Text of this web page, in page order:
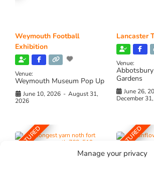
Manage your privacy
Weymouth Football
Exhibition
Venue:
Weymouth Museum Pop Up
June 10, 2026 - August 31,
2026
Lancaster
Venue:
Gardens
June 26,
December
FEATURED FEATURED